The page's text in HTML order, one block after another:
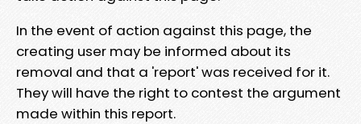
In the event of action against this page, the
creating user may be informed about its
removal and that a 'report' was received for it.
They will have the right to contest the argument
made within this report.